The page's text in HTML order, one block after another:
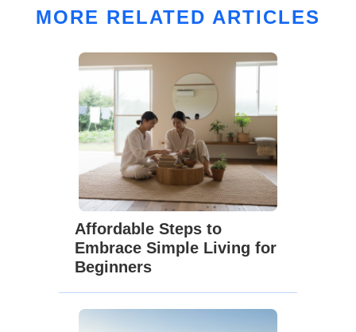
MORE RELATED ARTICLES
Affordable Steps to
Embrace Simple Living for
Beginners